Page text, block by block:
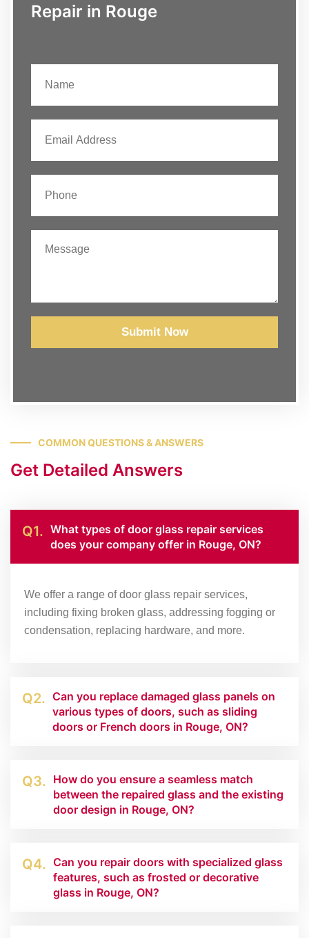
Repair in Rouge
Submit Now
COMMON QUESTIONS & ANSWERS
Get Detailed Answers
Q1. What types of door glass repair services
does your company offer in Rouge, ON?
We offer a range of door glass repair services,
including fixing broken glass, addressing fogging or
condensation, replacing hardware, and more.
Q2. Can you replace damaged glass panels on
various types of doors, such as sliding
doors or French doors in Rouge, ON?
Q3. How do you ensure a seamless match
between the repaired glass and the existing
door design in Rouge, ON?
Q4. Can you repair doors with specialized glass
features, such as frosted or decorative
glass in Rouge, ON?